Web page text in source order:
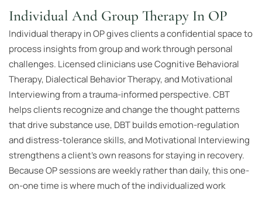
Individual And Group Therapy In OP
Individual therapy in OP gives clients a confidential space to
process insights from group and work through personal
challenges. Licensed clinicians use Cognitive Behavioral
Therapy, Dialectical Behavior Therapy, and Motivational
Interviewing from a trauma-informed perspective. CBT
helps clients recognize and change the thought patterns
that drive substance use, DBT builds emotion-regulation
and distress-tolerance skills, and Motivational Interviewing
strengthens a client’s own reasons for staying in recovery.
Because OP sessions are weekly rather than daily, this one-
on-one time is where much of the individualized work